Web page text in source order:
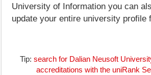
University of Information you can
update your entire university profile
Tip: search for Dalian Neusoft
accreditations with the uniRank